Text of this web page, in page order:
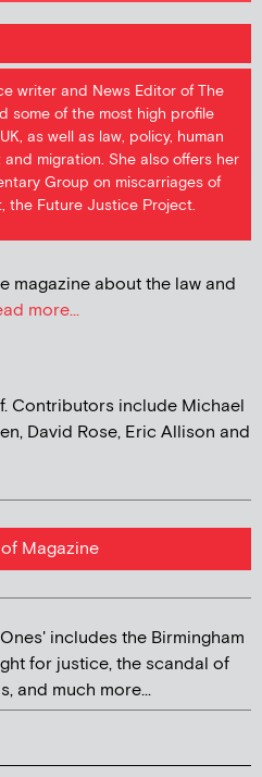
writer and News Editor of The
some of the most high profile
as well as law, policy, human
migration. She also offers her
Group on miscarriages of
the Future Justice Project.
magazine about the law and
more...
Contributors include Michael
David Rose, Eric Allison and
Magazine
includes the Birmingham
for justice, the scandal of
and much more...